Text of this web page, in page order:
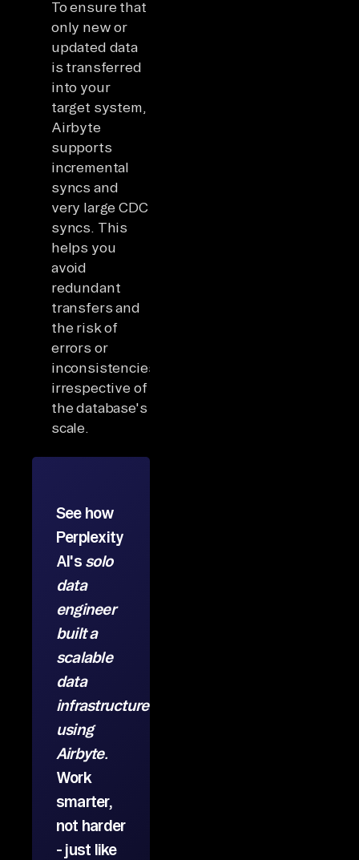
To ensure that
only new or
updated data
is transferred
into your
target system,
Airbyte
supports
incremental
syncs and
very large CDC
syncs. This
helps you
avoid
redundant
transfers and
the risk of
errors or
inconsistencies
irrespective of
the database's
scale.
See how
Perplexity
AI's solo
data
engineer
built a
scalable
data
infrastructure
using
Airbyte.
Work
smarter,
not harder
- just like